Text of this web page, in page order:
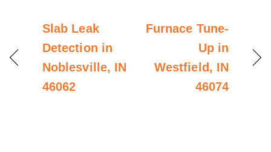
Slab Leak
Detection in
Noblesville, IN
46062
Furnace Tune-
Up in
Westfield, IN
46074